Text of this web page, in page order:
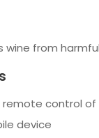
wine from
control
device